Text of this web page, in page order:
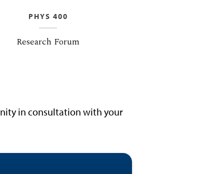
PHYS 400
Research Forum
in consultation with your